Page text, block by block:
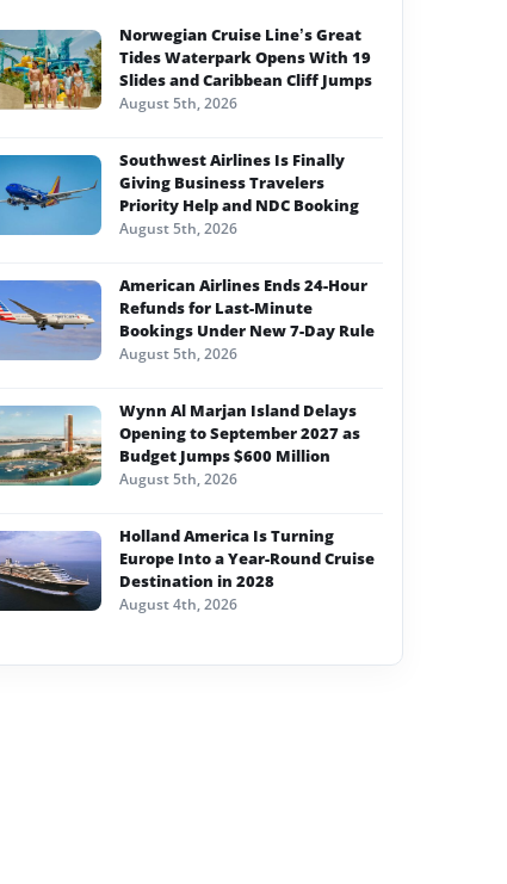
Norwegian Cruise Line’s Great
Tides Waterpark Opens With 19
Slides and Caribbean Cliff Jumps
August 5th, 2026
Southwest Airlines Is Finally
Giving Business Travelers
Priority Help and NDC Booking
August 5th, 2026
American Airlines Ends 24-Hour
Refunds for Last-Minute
Bookings Under New 7-Day Rule
August 5th, 2026
Wynn Al Marjan Island Delays
Opening to September 2027 as
Budget Jumps $600 Million
August 5th, 2026
Holland America Is Turning
Europe Into a Year-Round Cruise
Destination in 2028
August 4th, 2026